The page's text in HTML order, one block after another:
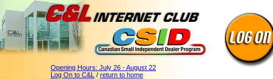
Opening Hours: July 26 - August 22
Log On to C&L / return to home